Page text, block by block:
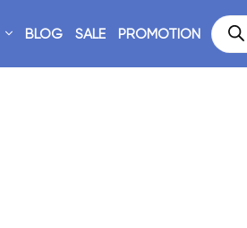
BLOG SALE PROMOTION